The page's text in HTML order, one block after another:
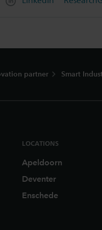
partner Smart
LOCATIONS
Apeldoorn
Deventer
Enschede